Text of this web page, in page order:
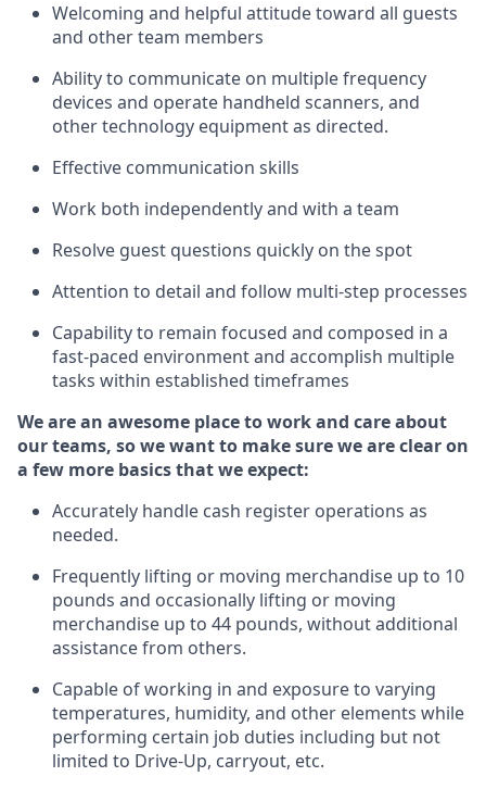
Welcoming and helpful attitude toward all guests
and other team members
Ability to communicate on multiple frequency
devices and operate handheld scanners, and
other technology equipment as directed.
Effective communication skills
Work both independently and with a team
Resolve guest questions quickly on the spot
Attention to detail and follow multi-step processes
Capability to remain focused and composed in a
fast-paced environment and accomplish multiple
tasks within established timeframes
We are an awesome place to work and care about
our teams, so we want to make sure we are clear on
a few more basicsthatwe expect:
Accurately handle cash register operations as
needed.
Frequently lifting or moving merchandise up to 10
pounds and occasionally lifting or moving
merchandise up to 44 pounds, withoutadditional
assistance from others.
Capable of working in and exposure to varying
temperatures, humidity, and other elements while
performing certain job duties including but not
limited to Drive-Up, carryout, etc.